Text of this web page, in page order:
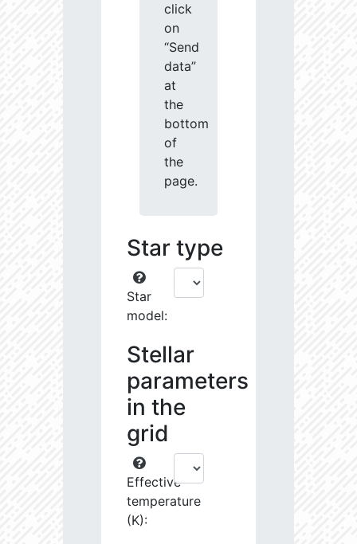
click
on
“Send
data”
at
the
bottom
of
the
page.
Star type
Star
model:
Stellar
parameters
in the
grid
Effective
temperature
(K):